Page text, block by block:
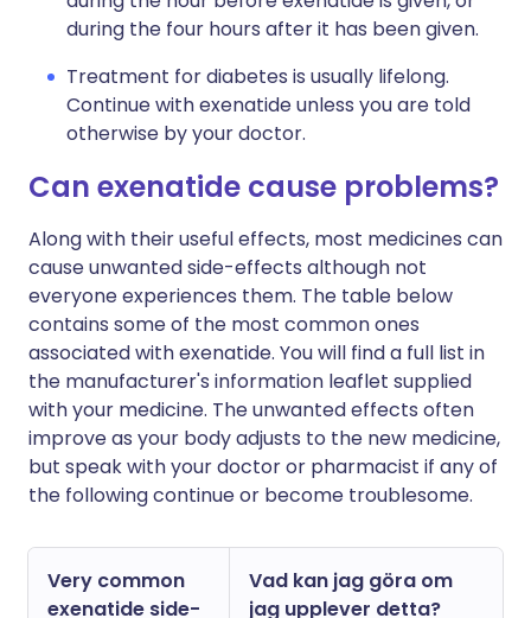
during the four hours after it has been given.
Treatment for diabetes is usually lifelong.
Continue with exenatide unless you are told
otherwise by your doctor.
Can exenatide cause problems?
Along with their useful effects, most medicines can
cause unwanted side-effects although not
everyone experiences them. The table below
contains some of the most common ones
associated with exenatide. You will find a full list in
the manufacturer's information leaflet supplied
with your medicine. The unwanted effects often
improve as your body adjusts to the new medicine,
but speak with your doctor or pharmacist if any of
the following continue or become troublesome.
Very common
exenatide side-
Vad kan jag göra om
jag upplever detta?